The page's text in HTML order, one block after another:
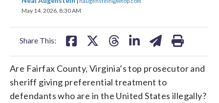
May 14, 2026, 8:30 AM
Share This:
on
Are Fairfax County, Virginia’s top prosecutor and
sheriff giving preferential treatment to
defendants who are in the United States illegally?